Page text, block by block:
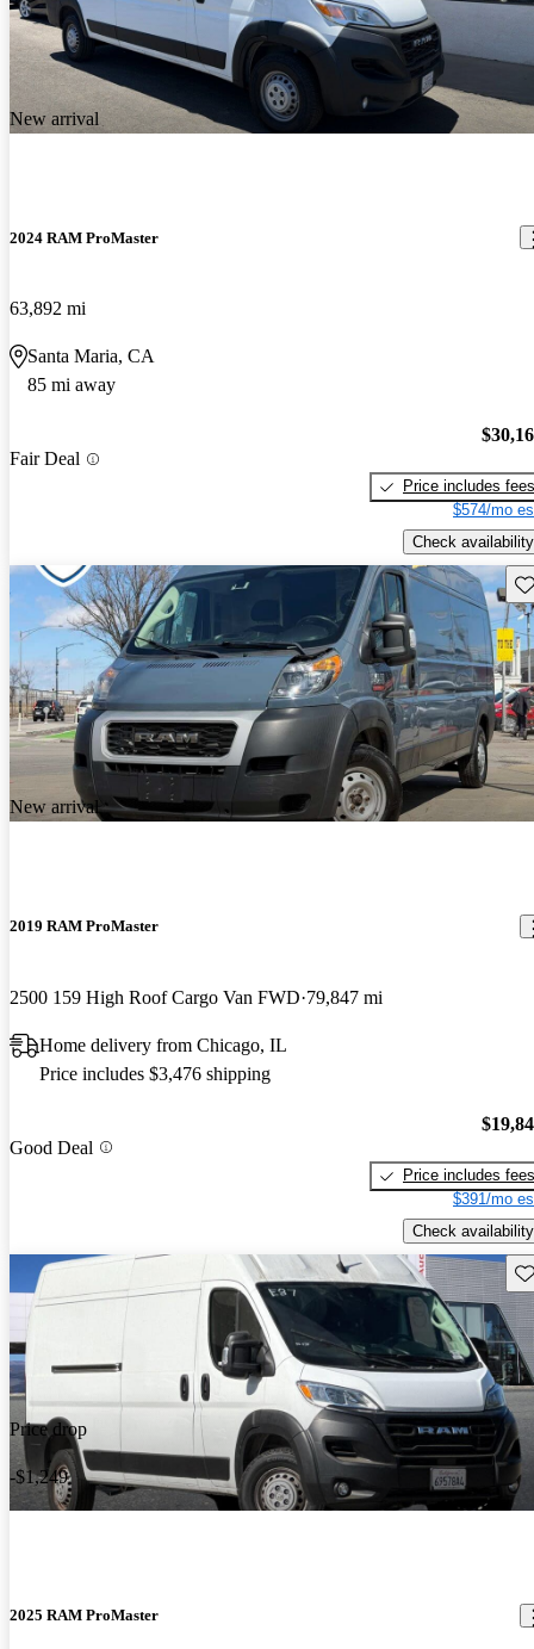
New arrival
2024 RAM ProMaster
63,892 mi
Santa Maria, CA
85 mi away
Fair Deal
Price includes fees
$574/mo
Check availability
New arrival
2019 RAM ProMaster
2500 159 High Roof Cargo Van FWD 79,847 mi
Home delivery from Chicago, IL
Price includes $3,476 shipping
Good Deal
Price includes fees
$391/mo
Check availability
Price drop
-$1,249
2025 RAM ProMaster